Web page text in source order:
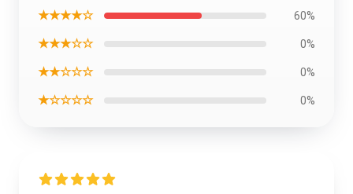
★★★★☆ 60%
★★★☆☆ 0%
★★☆☆☆ 0%
★☆☆☆☆ 0%